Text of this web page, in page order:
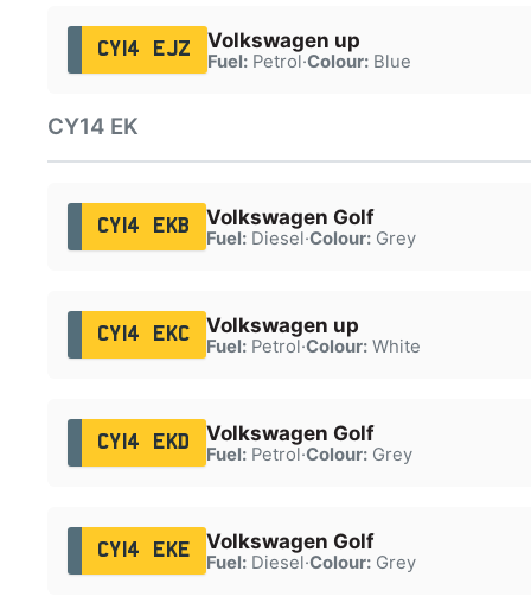
CY14 EJZ Volkswagen up
Fuel:Petrol·Colour:Blue
CY14 EK
CY14 EKB Volkswagen Golf
Fuel:Diesel·Colour:Grey
CY14 EKC Volkswagen up
Fuel:Petrol·Colour:White
CY14 EKD Volkswagen Golf
Fuel:Petrol·Colour:Grey
CY14 EKE Volkswagen Golf
Fuel:Diesel·Colour:Grey